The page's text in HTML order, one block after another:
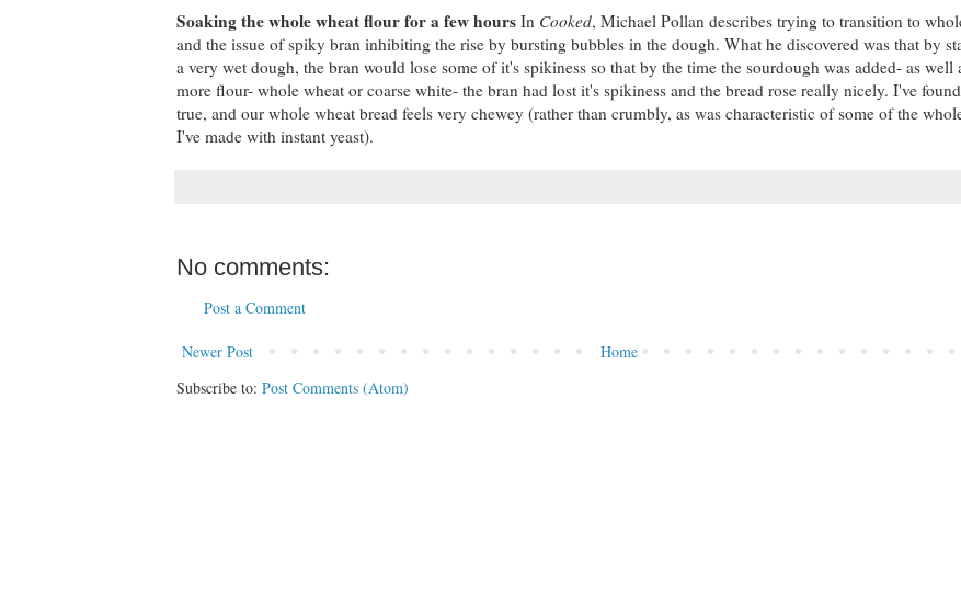
Soaking the whole wheat flour for a few hours In Cooked, Michael Pollan describes trying to transition to
and the issue of spiky bran inhibiting the rise by bursting bubbles in the dough. What he discovered was that by
a very wet dough, the bran would lose some of it's spikiness so that by the time the sourdough was added- as well
more flour- whole wheat or coarse white- the bran had lost it's spikiness and the bread rose really nicely. I've
true, and our whole wheat bread feels very chewey (rather than crumbly, as was characteristic of some of the
I've made with instant yeast).
No comments:
Post a Comment
Newer Post
Home
Subscribe to: Post Comments (Atom)